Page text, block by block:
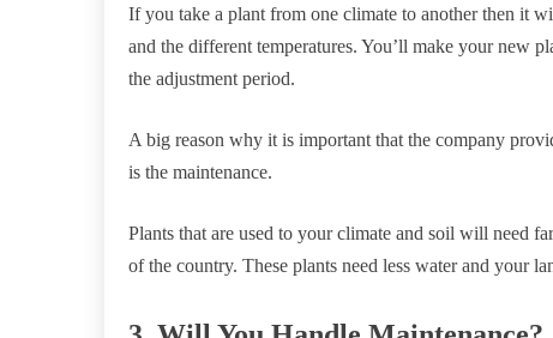
If you take a plant from one climate to another then it
and the different temperatures. You’ll make your new
the adjustment period.
A big reason why it is important that the company
is the maintenance.
Plants that are used to your climate and soil will need
of the country. These plants need less water and your